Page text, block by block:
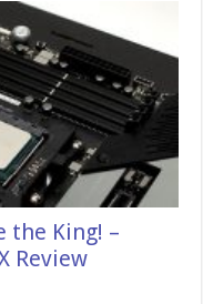
the King! –
Review